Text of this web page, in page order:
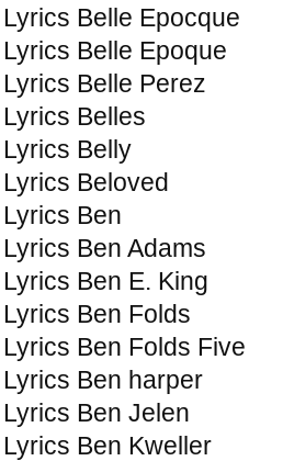
Lyrics Belle Epocque
Lyrics Belle Epoque
Lyrics Belle Perez
Lyrics Belles
Lyrics Belly
Lyrics Beloved
Lyrics Ben
Lyrics Ben Adams
Lyrics Ben E. King
Lyrics Ben Folds
Lyrics Ben Folds Five
Lyrics Ben harper
Lyrics Ben Jelen
Lyrics Ben Kweller